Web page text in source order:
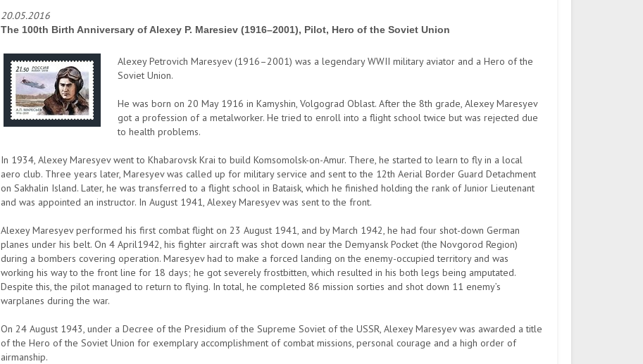
20.05.2016
The 100th Birth Anniversary of Alexey P. Maresiev (1916–2001), Pilot, Hero of the Soviet Union
Alexey Petrovich Maresyev (1916–2001) was a legendary WWII military aviator and a Hero of the
Soviet Union.
He was born on 20 May 1916 in Kamyshin, Volgograd Oblast. After the 8th grade, Alexey Maresyev
got a profession of a metalworker. He tried to enroll into a flight school twice but was rejected due
to health problems.
In 1934, Alexey Maresyev went to Khabarovsk Krai to build Komsomolsk-on-Amur. There, he started to learn to fly in a local
aero club. Three years later, Maresyev was called up for military service and sent to the 12th Aerial Border Guard Detachment
on Sakhalin Island. Later, he was transferred to a flight school in Bataisk, which he finished holding the rank of Junior Lieutenant
and was appointed an instructor. In August 1941, Alexey Maresyev was sent to the front.
Alexey Maresyev performed his first combat flight on 23 August 1941, and by March 1942, he had four shot-down German
planes under his belt. On 4 April1942, his fighter aircraft was shot down near the Demyansk Pocket (the Novgorod Region)
during a bombers covering operation. Maresyev had to make a forced landing on the enemy-occupied territory and was
working his way to the front line for 18 days; he got severely frostbitten, which resulted in his both legs being amputated.
Despite this, the pilot managed to return to flying. In total, he completed 86 mission sorties and shot down 11 enemy’s
warplanes during the war.
On 24 August 1943, under a Decree of the Presidium of the Supreme Soviet of the USSR, Alexey Maresyev was awarded a title
of the Hero of the Soviet Union for exemplary accomplishment of combat missions, personal courage and a high order of
airmanship.